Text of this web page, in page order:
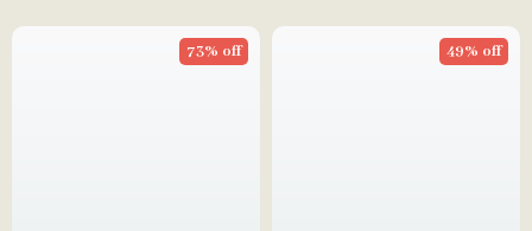
73% off 49% off